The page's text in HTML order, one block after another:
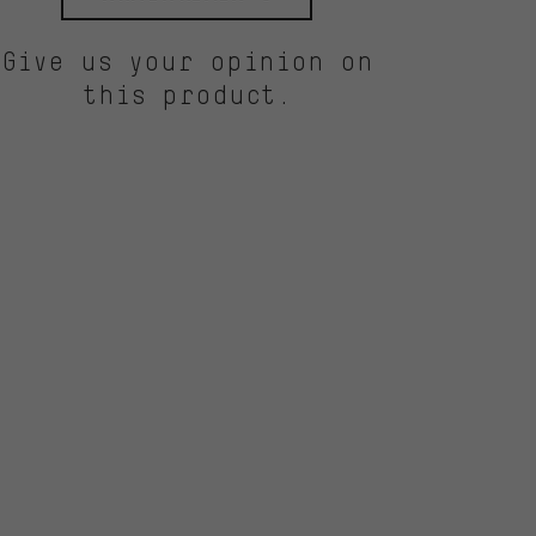
Give us your opinion on
this product.